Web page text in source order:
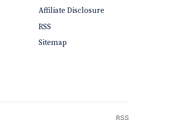
Affiliate Disclosure
RSS
Sitemap
RSS